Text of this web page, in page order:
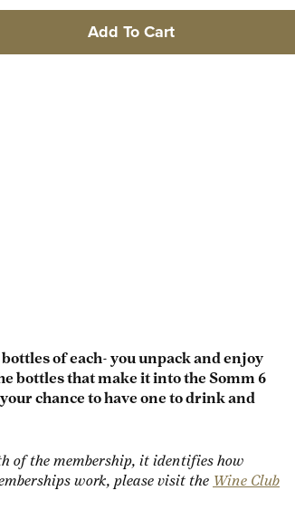
Add To Cart
of each- you unpack and enjoy
bottles that make it into the Somm 6
chance to have one to drink and
of the membership, it identifies how
work, please visit the Wine Club